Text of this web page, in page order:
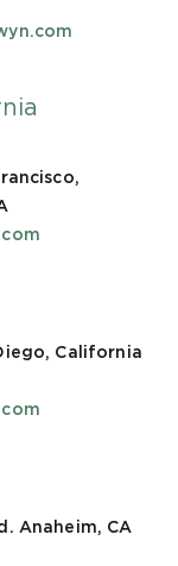
California
Anaheim, CA